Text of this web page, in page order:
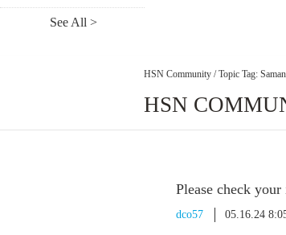
See All >
HSN Community / Topic Tag:
HSN
Please check
dco57 05.16.24